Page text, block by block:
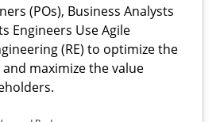
(POs), Business Analysts
Engineers Use Agile
(RE) to optimize the
maximize the value